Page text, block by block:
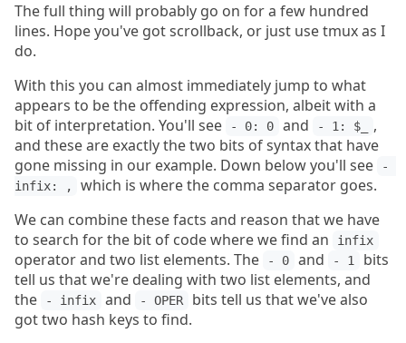
The full thing will probably go on for a few hundred
lines. Hope you've got scrollback, or just use tmux as I
do.
With this you can almost immediately jump to what
appears to be the offending expression, albeit with a
bit of interpretation. You'll see
- 0: 0 and - 1: $_
,
and these are exactly the two bits of syntax that have
gone missing in our example. Down below you'll see
-
infix: ,
which is where the comma separator goes.
We can combine these facts and reason that we have
to search for the bit of code where we find an
infix
operator and two list elements. The - 0 and - 1
bits
tell us that we're dealing with two list elements, and
the
- infix and - OPER
bits tell us that we've also
got two hash keys to find.